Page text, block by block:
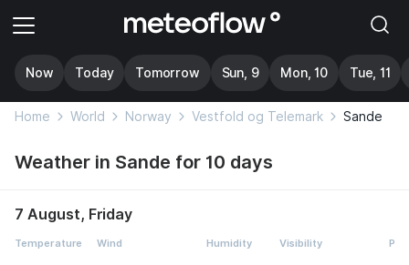
Now Today Tomorrow Sun, 9 Mon, 10 Tue, 11
Home World Norway Vestfold og Telemark Sande
Weather in Sande for 10 days
7 August, Friday
Temperature Wind Humidity Visibility